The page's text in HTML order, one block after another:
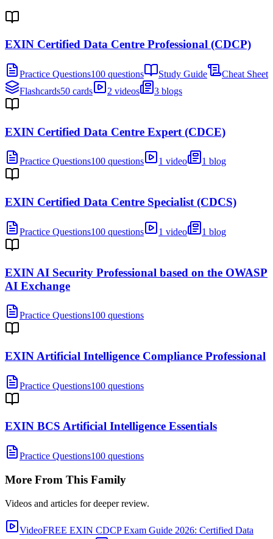
EXIN Certified Data Centre Professional (CDCP)
Practice Questions100 questions Study Guide
Cheat Sheet
Flashcards50 cards 2 videos 3 blogs
EXIN Certified Data Centre Expert (CDCE)
Practice Questions100 questions 1 video 1 blog
EXIN Certified Data Centre Specialist (CDCS)
Practice Questions100 questions 1 video 1 blog
EXIN AI Security Professional based on the OWASP
AI Exchange
Practice Questions100 questions
EXIN Artificial Intelligence Compliance Professional
Practice Questions100 questions
EXIN BCS Artificial Intelligence Essentials
Practice Questions100 questions
More From This Family
Videos and articles for deeper review.
VideoFREE EXIN CDCP Exam Guide 2026: Certified Data